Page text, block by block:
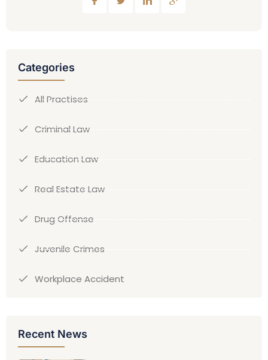
Categories
All Practises
Criminal Law
Education Law
Real Estate Law
Drug Offense
Juvenile Crimes
Workplace Accident
Recent News